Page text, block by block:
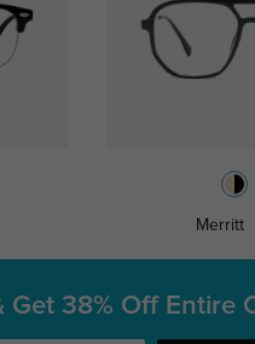
Merritt
Get 38% Off Entire